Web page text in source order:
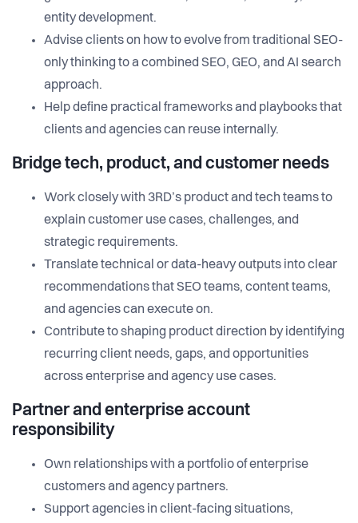
entity development.
Advise clients on how to evolve from traditional SEO-
only thinking to a combined SEO, GEO, and AI search
approach.
Help define practical frameworks and playbooks that
clients and agencies can reuse internally.
Bridge tech, product, and customer needs
Work closely with 3RD’s product and tech teams to
explain customer use cases, challenges, and
strategic requirements.
Translate technical or data-heavy outputs into clear
recommendations that SEO teams, content teams,
and agencies can execute on.
Contribute to shaping product direction by identifying
recurring client needs, gaps, and opportunities
across enterprise and agency use cases.
Partner and enterprise account
responsibility
Own relationships with a portfolio of enterprise
customers and agency partners.
Support agencies in client-facing situations,